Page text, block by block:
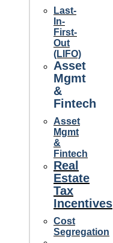
Last-
In-
First-
Out
(LIFO)
Asset
Mgmt
&
Fintech
Asset
Mgmt
&
Fintech
Real
Estate
Tax
Incentives
Cost
Segregation